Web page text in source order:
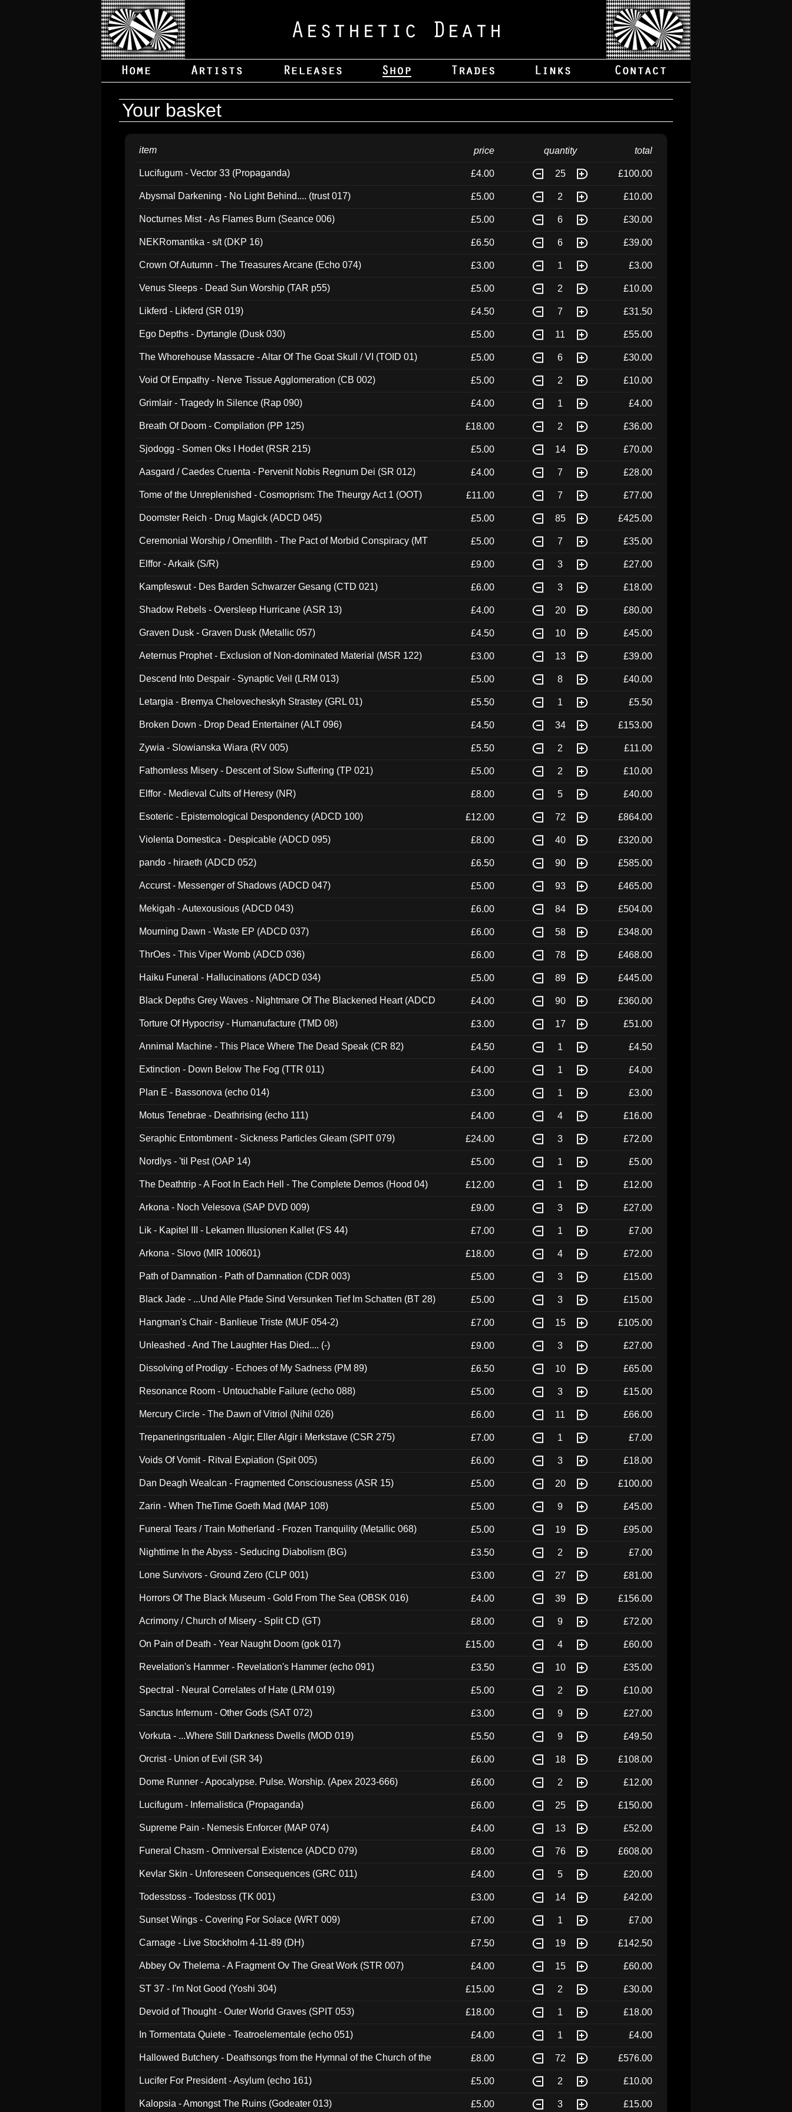
Your basket
item price quantity total
Lucifugum - Vector 33 (Propaganda) £4.00 25 £100.00
Abysmal Darkening - No Light Behind.... (trust 017) £5.00 2 £10.00
Nocturnes Mist - As Flames Burn (Seance 006) £5.00 6 £30.00
NEKRomantika - s/t (DKP 16) £6.50 6 £39.00
Crown Of Autumn - The Treasures Arcane (Echo 074) £3.00 1 £3.00
Venus Sleeps - Dead Sun Worship (TAR p55) £5.00 2 £10.00
Likferd - Likferd (SR 019) £4.50 7 £31.50
Ego Depths - Dyrtangle (Dusk 030) £5.00 11 £55.00
The Whorehouse Massacre - Altar Of The Goat Skull / VI (TOID 01) £5.00 6 £30.00
Void Of Empathy - Nerve Tissue Agglomeration (CB 002) £5.00 2 £10.00
Grimlair - Tragedy In Silence (Rap 090) £4.00 1 £4.00
Breath Of Doom - Compilation (PP 125) £18.00 2 £36.00
Sjodogg - Somen Oks I Hodet (RSR 215) £5.00 14 £70.00
Aasgard / Caedes Cruenta - Pervenit Nobis Regnum Dei (SR 012) £4.00 7 £28.00
Tome of the Unreplenished - Cosmoprism: The Theurgy Act 1 (OOT) £11.00 7 £77.00
Doomster Reich - Drug Magick (ADCD 045) £5.00 85 £425.00
Ceremonial Worship / Omenfilth - The Pact of Morbid Conspiracy (MT
£5.00 7 £35.00
Elffor - Arkaik (S/R) £9.00 3 £27.00
Kampfeswut - Des Barden Schwarzer Gesang (CTD 021) £6.00 3 £18.00
Shadow Rebels - Oversleep Hurricane (ASR 13) £4.00 20 £80.00
Graven Dusk - Graven Dusk (Metallic 057) £4.50 10 £45.00
Aeternus Prophet - Exclusion of Non-dominated Material (MSR 122) £3.00 13 £39.00
Descend Into Despair - Synaptic Veil (LRM 013) £5.00 8 £40.00
Letargia - Bremya Chelovecheskyh Strastey (GRL 01) £5.50 1 £5.50
Broken Down - Drop Dead Entertainer (ALT 096) £4.50 34 £153.00
Zywia - Slowianska Wiara (RV 005) £5.50 2 £11.00
Fathomless Misery - Descent of Slow Suffering (TP 021) £5.00 2 £10.00
Elffor - Medieval Cults of Heresy (NR) £8.00 5 £40.00
Esoteric - Epistemological Despondency (ADCD 100) £12.00 72 £864.00
Violenta Domestica - Despicable (ADCD 095) £8.00 40 £320.00
pando - hiraeth (ADCD 052) £6.50 90 £585.00
Accurst - Messenger of Shadows (ADCD 047) £5.00 93 £465.00
Mekigah - Autexousious (ADCD 043) £6.00 84 £504.00
Mourning Dawn - Waste EP (ADCD 037) £6.00 58 £348.00
ThrOes - This Viper Womb (ADCD 036) £6.00 78 £468.00
Haiku Funeral - Hallucinations (ADCD 034) £5.00 89 £445.00
Black Depths Grey Waves - Nightmare Of The Blackened Heart (ADCD
£4.00 90 £360.00
Torture Of Hypocrisy - Humanufacture (TMD 08) £3.00 17 £51.00
Annimal Machine - This Place Where The Dead Speak (CR 82) £4.50 1 £4.50
Extinction - Down Below The Fog (TTR 011) £4.00 1 £4.00
Plan E - Bassonova (echo 014) £3.00 1 £3.00
Motus Tenebrae - Deathrising (echo 111) £4.00 4 £16.00
Seraphic Entombment - Sickness Particles Gleam (SPIT 079) £24.00 3 £72.00
Nordlys - 'til Pest (OAP 14) £5.00 1 £5.00
The Deathtrip - A Foot In Each Hell - The Complete Demos (Hood 04) £12.00 1 £12.00
Arkona - Noch Velesova (SAP DVD 009) £9.00 3 £27.00
Lik - Kapitel III - Lekamen Illusionen Kallet (FS 44) £7.00 1 £7.00
Arkona - Slovo (MIR 100601) £18.00 4 £72.00
Path of Damnation - Path of Damnation (CDR 003) £5.00 3 £15.00
Black Jade - ...Und Alle Pfade Sind Versunken Tief Im Schatten (BT 28) £5.00 3 £15.00
Hangman's Chair - Banlieue Triste (MUF 054-2) £7.00 15 £105.00
Unleashed - And The Laughter Has Died.... (-) £9.00 3 £27.00
Dissolving of Prodigy - Echoes of My Sadness (PM 89) £6.50 10 £65.00
Resonance Room - Untouchable Failure (echo 088) £5.00 3 £15.00
Mercury Circle - The Dawn of Vitriol (Nihil 026) £6.00 11 £66.00
Trepaneringsritualen - Algir; Eller Algir i Merkstave (CSR 275) £7.00 1 £7.00
Voids Of Vomit - Ritval Expiation (Spit 005) £6.00 3 £18.00
Dan Deagh Wealcan - Fragmented Consciousness (ASR 15) £5.00 20 £100.00
Zarin - When TheTime Goeth Mad (MAP 108) £5.00 9 £45.00
Funeral Tears / Train Motherland - Frozen Tranquility (Metallic 068) £5.00 19 £95.00
Nighttime In the Abyss - Seducing Diabolism (BG) £3.50 2 £7.00
Lone Survivors - Ground Zero (CLP 001) £3.00 27 £81.00
Horrors Of The Black Museum - Gold From The Sea (OBSK 016) £4.00 39 £156.00
Acrimony / Church of Misery - Split CD (GT) £8.00 9 £72.00
On Pain of Death - Year Naught Doom (gok 017) £15.00 4 £60.00
Revelation's Hammer - Revelation's Hammer (echo 091) £3.50 10 £35.00
Spectral - Neural Correlates of Hate (LRM 019) £5.00 2 £10.00
Sanctus Infernum - Other Gods (SAT 072) £3.00 9 £27.00
Vorkuta - ...Where Still Darkness Dwells (MOD 019) £5.50 9 £49.50
Orcrist - Union of Evil (SR 34) £6.00 18 £108.00
Dome Runner - Apocalypse. Pulse. Worship. (Apex 2023-666) £6.00 2 £12.00
Lucifugum - Infernalistica (Propaganda) £6.00 25 £150.00
Supreme Pain - Nemesis Enforcer (MAP 074) £4.00 13 £52.00
Funeral Chasm - Omniversal Existence (ADCD 079) £8.00 76 £608.00
Kevlar Skin - Unforeseen Consequences (GRC 011) £4.00 5 £20.00
Todesstoss - Todestoss (TK 001) £3.00 14 £42.00
Sunset Wings - Covering For Solace (WRT 009) £7.00 1 £7.00
Carnage - Live Stockholm 4-11-89 (DH) £7.50 19 £142.50
Abbey Ov Thelema - A Fragment Ov The Great Work (STR 007) £4.00 15 £60.00
ST 37 - I'm Not Good (Yoshi 304) £15.00 2 £30.00
Devoid of Thought - Outer World Graves (SPIT 053) £18.00 1 £18.00
In Tormentata Quiete - Teatroelementale (echo 051) £4.00 1 £4.00
Hallowed Butchery - Deathsongs from the Hymnal of the Church of the
£8.00 72 £576.00
Lucifer For President - Asylum (echo 161) £5.00 2 £10.00
Kalopsia - Amongst The Ruins (Godeater 013) £5.00 3 £15.00